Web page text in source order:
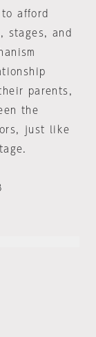
to afford
stages, and
parents,
the
just like